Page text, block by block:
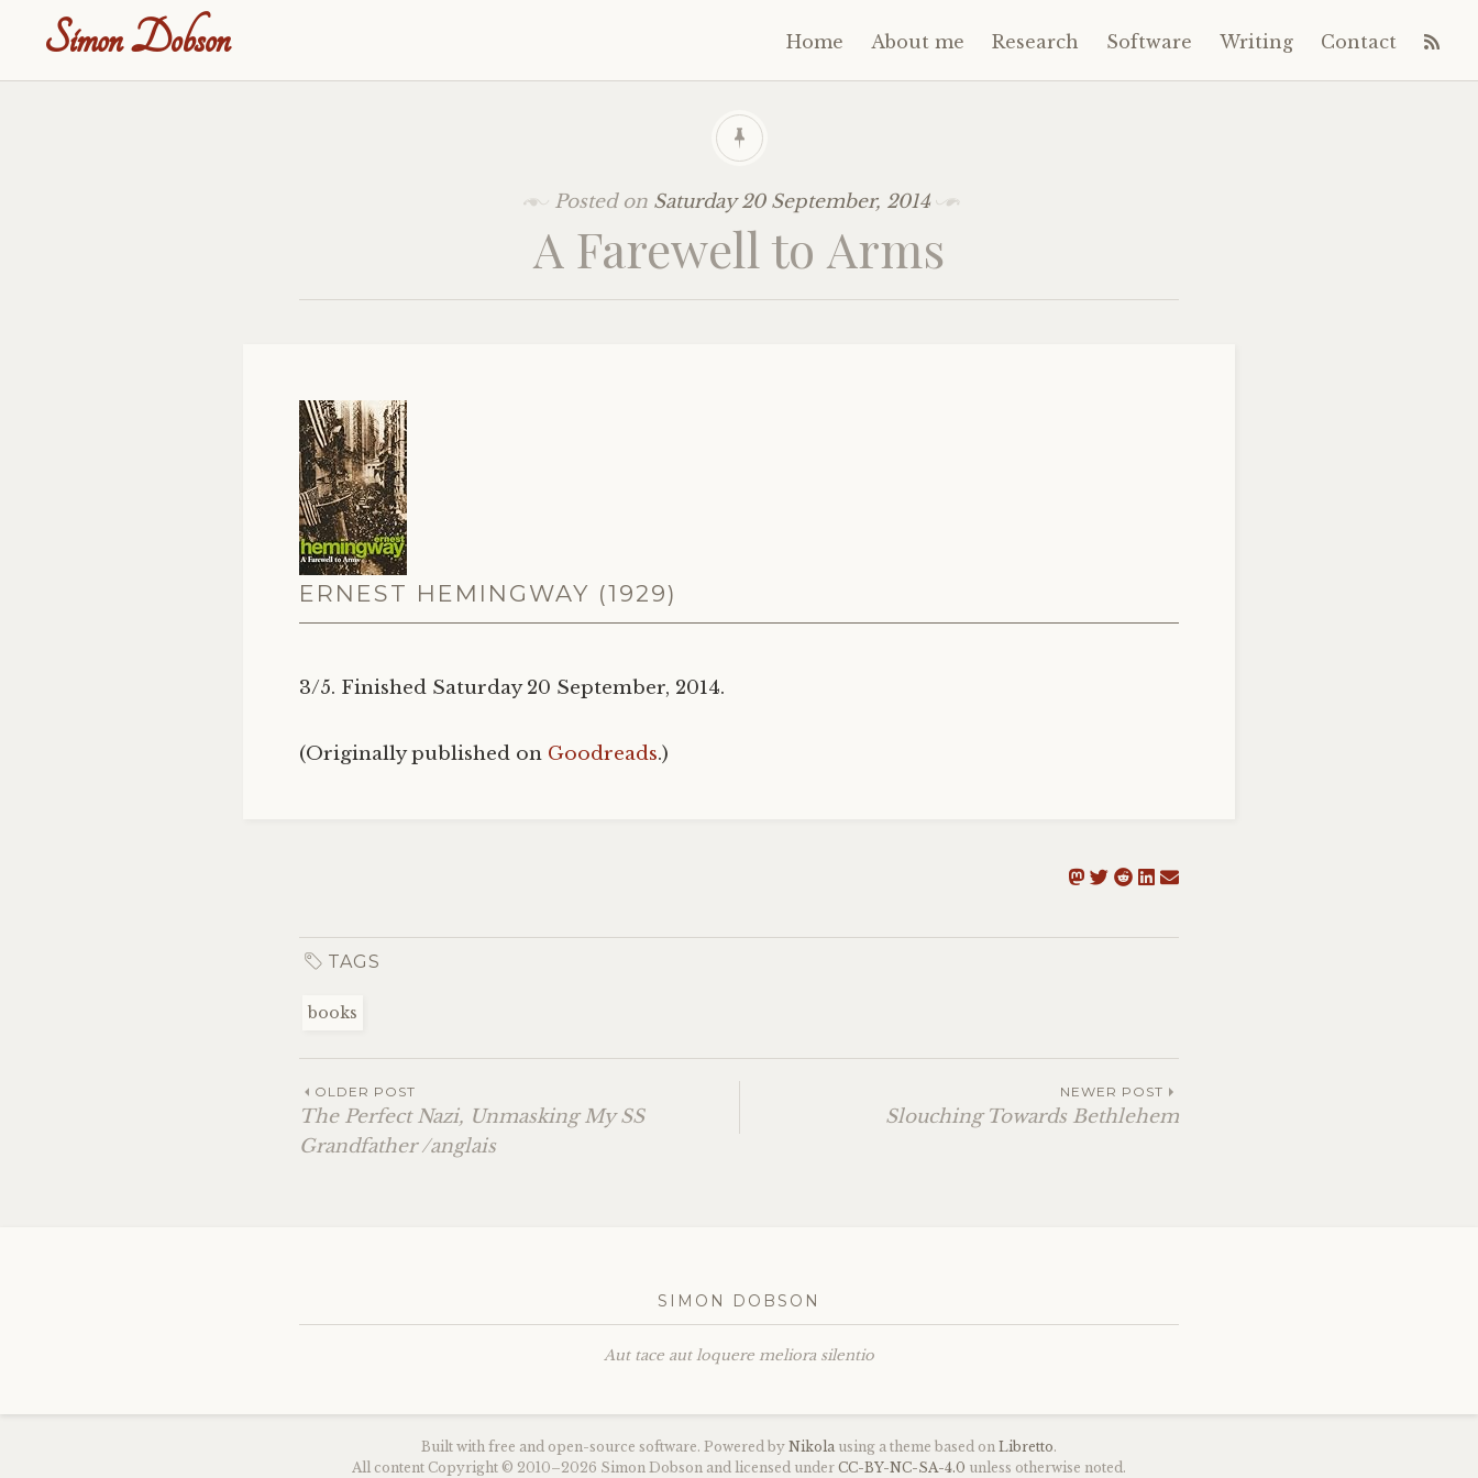
Simon Dobson Home About me Research Software Writing Contact
Posted on Saturday 20 September, 2014
A Farewell to Arms
ERNEST HEMINGWAY (1929)
3/5. Finished Saturday 20 September, 2014.
(Originally published on Goodreads.)
TAGS
books
OLDER POST
The Perfect Nazi, Unmasking MySS
Grandfather /anglais
NEWER POST
Slouching Towards Bethlehem
SIMON DOBSON
Aut tace aut loquere meliora silentio
Built with free and open-source software. Powered by Nikola using a theme based on Libretto.
All content Copyright © 2010–2026 Simon Dobson and licensed under CC-BY-NC-SA-4.0 unless otherwise noted.